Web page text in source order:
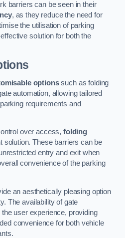
barriers can be seen in their
, as they reduce the need for
the utilisation of parking
solution for both the
optionssuch as folding
automation, allowing tailored
requirements and
over access,folding
solution. These barriers can be
entry and exit when
convenience of the parking
an aesthetically pleasing option
The availability of gate
user experience, providing
convenience for both vehicle